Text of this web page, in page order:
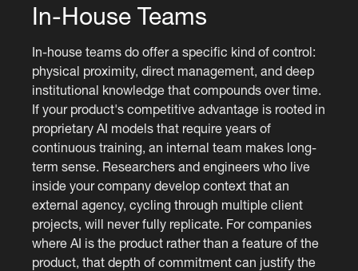
In-House Teams
In-house teams do offer a specific kind of control:
physical proximity, direct management, and deep
institutional knowledge that compounds over time.
If your product's competitive advantage is rooted in
proprietary AI models that require years of
continuous training, an internal team makes long-
term sense. Researchers and engineers who live
inside your company develop context that an
external agency, cycling through multiple client
projects, will never fully replicate. For companies
where AI is the product rather than a feature of the
product, that depth of commitment can justify the